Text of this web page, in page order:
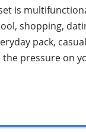
is
shopping,
pack,
the pressure on